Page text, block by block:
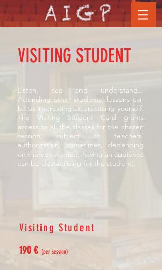
VISITING STUDENT
Listen, see and understand...
Attending other students' lessons can
be as interesting as practicing yourself.
The Visiting Student Card grants
access to all the classes for the chosen
session, subject to teachers'
authorization (sometimes, depending
on themes studied, having an audience
can be destabilizing for the student).
Visiting Student
190 € (per session)